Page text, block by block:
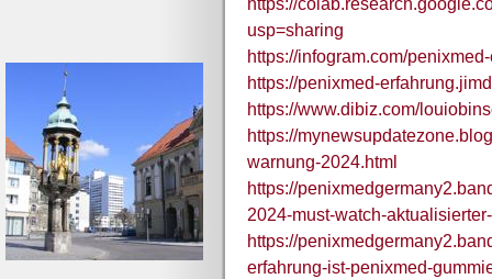
https://
usp=sharing
https://infogram.com/
https://penixmed-
https://www.dibiz.com/
https://
warnung-2024.html
https://
2024-must-watch-
https://
erfahrung-ist-penixmed-